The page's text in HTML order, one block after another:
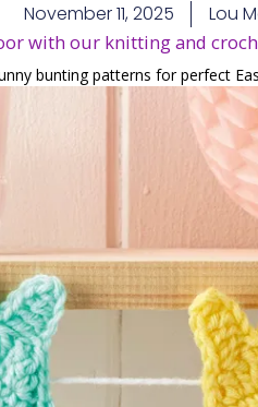
November 11, 2025
Lou
with our knitting and
bunting patterns for perfect